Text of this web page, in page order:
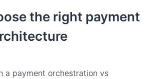
the right payment
a payment orchestration vs